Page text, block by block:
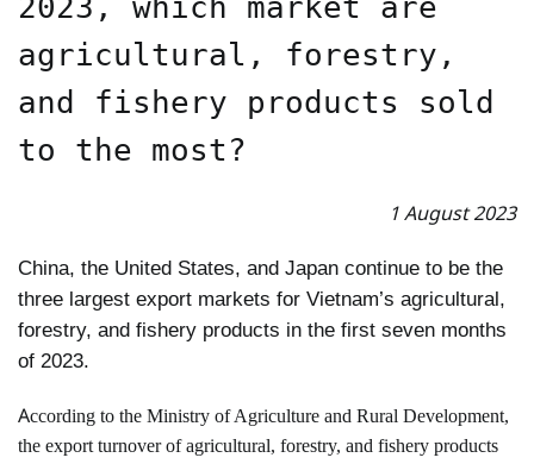
2023, which market are
agricultural, forestry,
and fishery products sold
to the most?
1 August 2023
China, the United States, and Japan continue to be the
three largest export markets for Vietnam’s agricultural,
forestry, and fishery products in the first seven months
of 2023.
According to the Ministry of Agriculture and Rural Development,
the export turnover of agricultural, forestry, and fishery products